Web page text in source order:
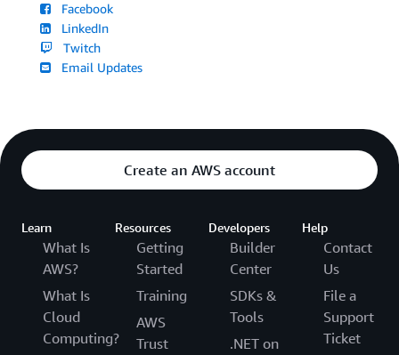
Facebook
LinkedIn
Twitch
Email Updates
Create an AWS account
Learn
What Is
AWS?
What Is
Cloud
Computing?
Resources
Getting
Started
Training
AWS
Trust
Developers
Builder
Center
SDKs &
Tools
.NET on
Help
Contact
Us
File a
Support
Ticket